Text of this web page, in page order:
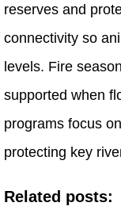
reserves and
connectivity so
levels. Fire
supported when
programs focus
protecting key
Related posts: